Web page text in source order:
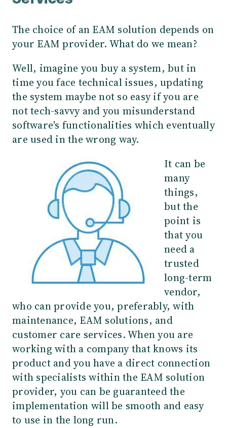
The choice of an EAM solution depends on
your EAM provider. What do we mean?
Well, imagine you buy a system, but in
time you face technical issues, updating
the system maybe not so easy if you are
not tech-savvy and you misunderstand
software's functionalities which eventually
are used in the wrong way.
It can be
many
things,
but the
point is
that you
need a
trusted
long-term
vendor,
who can provide you, preferably, with
maintenance, EAM solutions, and
customer care services. When you are
working with a company that knows its
product and you have a direct connection
with specialists within the EAM solution
provider, you can be guaranteed the
implementation will be smooth and easy
to use in the long run.